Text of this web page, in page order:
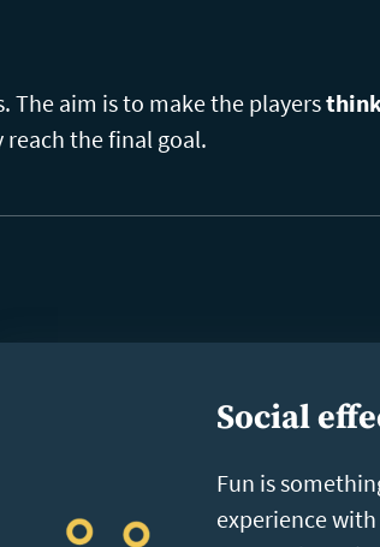
The aim is to make the players
the final goal.
Social
Fun is
experience